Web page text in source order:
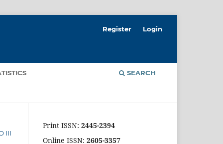
SEARCH
Register Login
III
Print ISSN: 2445-2394
Online ISSN: 2605-3357